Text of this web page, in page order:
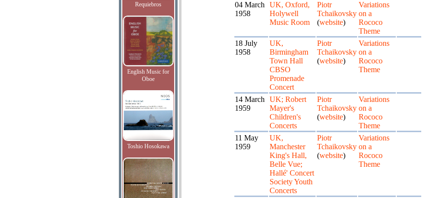
Requiebros
English Music for
Oboe
Toshio Hosokawa
04 March
1958
UK, Oxford,
Holywell
Music Room
Piotr
Tchaikovsky
(website)
Variations
on a
Rococo
Theme
18 July
1958
UK,
Birmingham
Town Hall
CBSO
Promenade
Concert
Piotr
Tchaikovsky
(website)
Variations
on a
Rococo
Theme
14 March
1959
UK; Robert
Mayer's
Children's
Concerts
Piotr
Tchaikovsky
(website)
Variations
on a
Rococo
Theme
11 May
1959
UK,
Manchester
King's Hall,
Belle Vue;
Hallé' Concert
Society Youth
Concerts
Piotr
Tchaikovsky
(website)
Variations
on a
Rococo
Theme